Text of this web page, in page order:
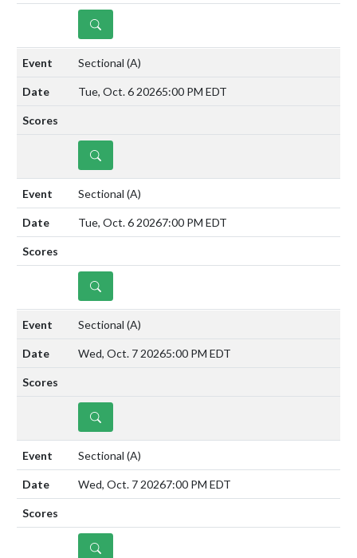
DETAILS
Sectional (A)
Tue, Oct. 6 20265:00 PM EDT
DETAILS
Sectional (A)
Tue, Oct. 6 20267:00 PM EDT
DETAILS
Sectional (A)
Wed, Oct. 7 20265:00 PM EDT
DETAILS
Sectional (A)
Wed, Oct. 7 20267:00 PM EDT
DETAILS